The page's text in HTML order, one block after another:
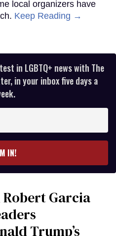
local organizers have
Keep Reading →
in LGBTQ+ news with The
in your inbox five days a
IN!
Garcia
Trump’s